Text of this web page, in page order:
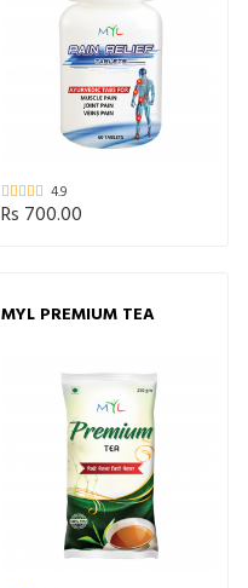
4.9
Rs 700.00
MYL PREMIUM TEA